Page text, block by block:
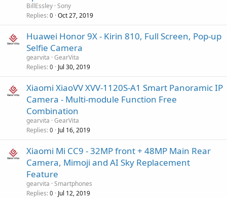
BillEssley Sony
Replies 0 Oct 27, 2019
Huawei Honor 9X - Kirin 810, Full Screen, Pop-up
Selfie Camera
gearvita GearVita
Replies 0 Jul 30, 2019
Xiaomi XiaoVV XVV-1120S-A1 Smart Panoramic IP
Camera - Multi-module Function Free
Combination
gearvita GearVita
Replies 0 Jul 16, 2019
Xiaomi Mi CC9 - 32MP front + 48MP Main Rear
Camera, Mimoji and AI Sky Replacement
Feature
gearvita Smartphones
Replies 0 Jul 12, 2019